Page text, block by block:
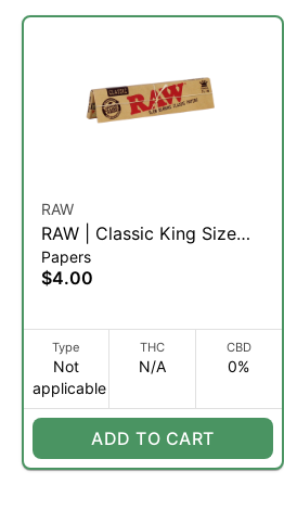
RAW
RAW | Classic King Size
Papers | Slim
Papers
$4.00
Type
Not
applicable
THC
N/A
CBD
0%
ADD TO CART